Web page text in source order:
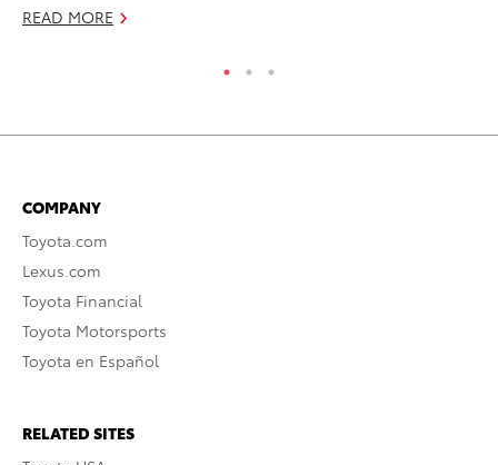
READ MORE
COMPANY
Toyota.com
Lexus.com
Toyota Financial
Toyota Motorsports
Toyota en Español
RELATED SITES